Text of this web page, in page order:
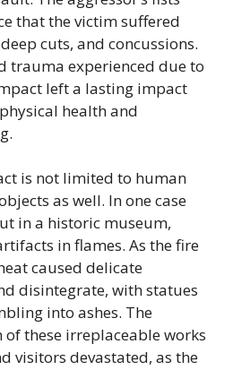
that the victim suffered
cuts, and concussions.
trauma experienced due to
left a lasting impact
health and
is not limited to human
as well. In one case
in a historic museum,
in flames. As the fire
caused delicate
disintegrate, with statues
into ashes. The
these irreplaceable works
visitors devastated, as the